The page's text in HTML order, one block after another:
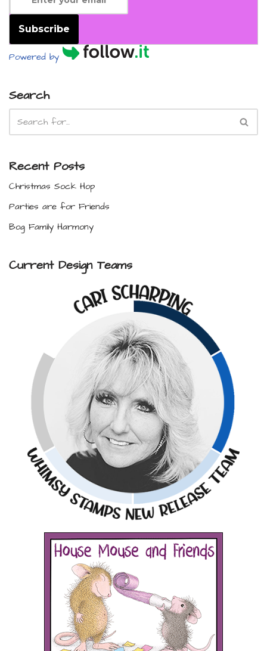
Subscribe
Powered by
Search
Recent Posts
Christmas Sock Hop
Parties are for Friends
Bog Family Harmony
Current Design Teams